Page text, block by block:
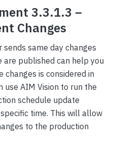
3.3.1.3 –
Changes
same day changes
are published can help you
is considered in
use AIM Vision to run the
schedule update
time. This will allow
to the production